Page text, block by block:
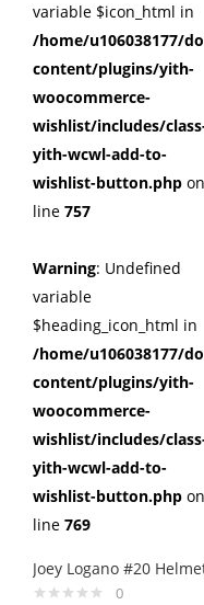
variable $icon_html in
/home/u106038177/
content/plugins/yith-
woocommerce-
wishlist/includes/
yith-wcwl-add-to-
wishlist-button.php on
line 757
Warning: Undefined
variable
$heading_icon_html in
/home/u106038177/
content/plugins/yith-
woocommerce-
wishlist/includes/
yith-wcwl-add-to-
wishlist-button.php on
line 769
0